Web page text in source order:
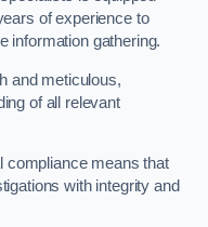
of experience to
information gathering.
and meticulous,
of all relevant
compliance means that
with integrity and